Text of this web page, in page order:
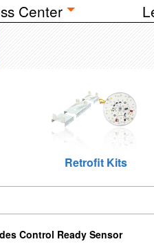
Center
Retrofit Kits
Control Ready Sensor